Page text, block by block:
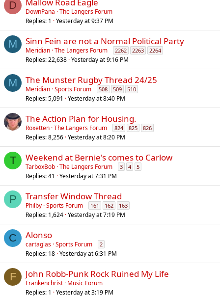
D
DownPana The Langers Forum
Replies 1 Yesterday at 9:37 PM
M Sinn Fein are not a Normal Political Party
Meridian The Langers Forum 2262 2263 2264
Replies 22,638 Yesterday at 9:16 PM
M The Munster Rugby Thread 24/25
Meridian Sports Forum 508 509 510
Replies 5,091 Yesterday at 8:40 PM
The Action Plan for Housing.
Roxetten The Langers Forum 824 825 826
Replies 8,256 Yesterday at 8:20 PM
T Weekend at Bernie's comes to Carlow
TarboxBob The Langers Forum 3 4 5
Replies 41 Yesterday at 7:31 PM
P Transfer Window Thread
Philby Sports Forum 161 162 163
Replies 1,624 Yesterday at 7:19 PM
C Alonso
cartaglas Sports Forum 2
Replies 18 Yesterday at 6:31 PM
F John Robb-Punk Rock Ruined My Life
Frankenchrist Music Forum
Replies 1 Yesterday at 3:19 PM